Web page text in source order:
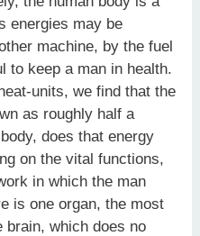
energies may be
machine, by the fuel
to keep a man in health.
units, we find that the
as roughly half a
does that energy
on the vital functions,
in which the man
is one organ, the most
brain, which does no